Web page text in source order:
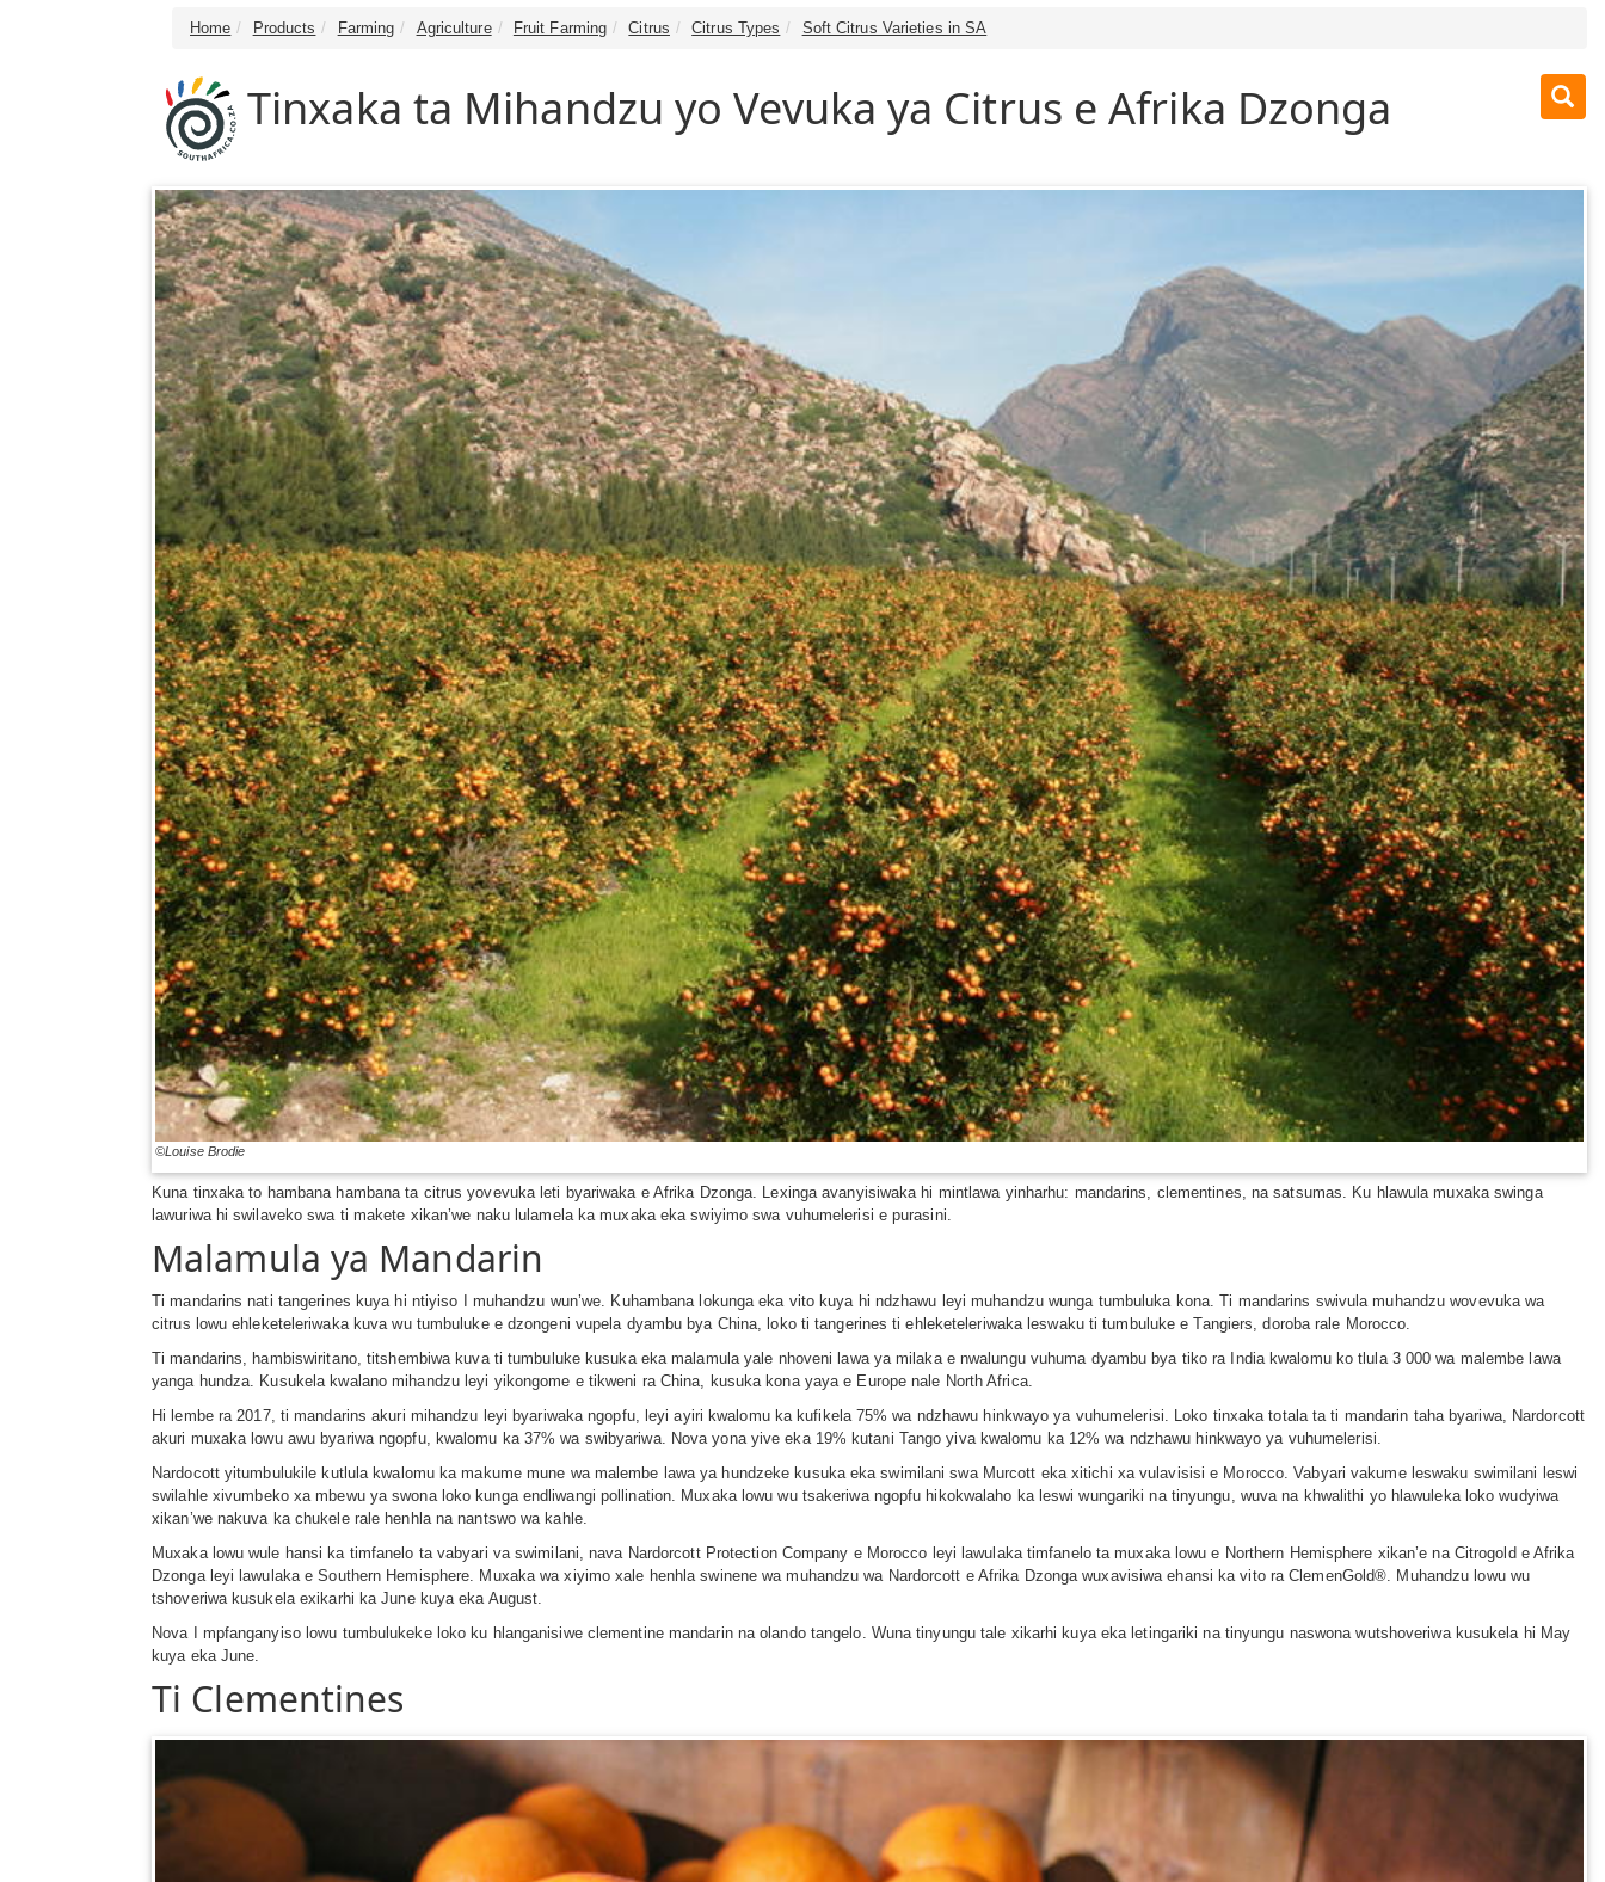
Home Products Farming Agriculture Fruit Farming Citrus Citrus Types Soft Citrus Varieties in SA
Tinxaka ta Mihandzu yo Vevuka ya Citrus e Afrika Dzonga
©Louise Brodie
Kuna tinxaka to hambana hambana ta citrus yovevuka leti byariwaka e Afrika Dzonga. Lexinga avanyisiwaka hi mintlawa yinharhu: mandarins, clementines, na satsumas. Ku hlawula muxaka swinga
lawuriwa hi swilaveko swa ti makete xikan’we naku lulamela ka muxaka eka swiyimo swa vuhumelerisi e purasini.
Malamula ya Mandarin
Ti mandarins nati tangerines kuya hi ntiyiso I muhandzu wun’we. Kuhambana lokunga eka vito kuya hi ndzhawu leyi muhandzu wunga tumbuluka kona. Ti mandarins swivula muhandzu wovevuka wa
citrus lowu ehleketeleriwaka kuva wu tumbuluke e dzongeni vupela dyambu bya China, loko ti tangerines ti ehleketeleriwaka leswaku ti tumbuluke e Tangiers, doroba rale Morocco.
Ti mandarins, hambiswiritano, titshembiwa kuva ti tumbuluke kusuka eka malamula yale nhoveni lawa ya milaka e nwalungu vuhuma dyambu bya tiko ra India kwalomu ko tlula 3 000 wa malembe lawa
yanga hundza. Kusukela kwalano mihandzu leyi yikongome e tikweni ra China, kusuka kona yaya e Europe nale North Africa.
Hi lembe ra 2017, ti mandarins akuri mihandzu leyi byariwaka ngopfu, leyi ayiri kwalomu ka kufikela 75% wa ndzhawu hinkwayo ya vuhumelerisi. Loko tinxaka totala ta ti mandarin taha byariwa, Nardorcott
akuri muxaka lowu awu byariwa ngopfu, kwalomu ka 37% wa swibyariwa. Nova yona yive eka 19% kutani Tango yiva kwalomu ka 12% wa ndzhawu hinkwayo ya vuhumelerisi.
Nardocott yitumbulukile kutlula kwalomu ka makume mune wa malembe lawa ya hundzeke kusuka eka swimilani swa Murcott eka xitichi xa vulavisisi e Morocco. Vabyari vakume leswaku swimilani leswi
swilahle xivumbeko xa mbewu ya swona loko kunga endliwangi pollination. Muxaka lowu wu tsakeriwa ngopfu hikokwalaho ka leswi wungariki na tinyungu, wuva na khwalithi yo hlawuleka loko wudyiwa
xikan’we nakuva ka chukele rale henhla na nantswo wa kahle.
Muxaka lowu wule hansi ka timfanelo ta vabyari va swimilani, nava Nardorcott Protection Company e Morocco leyi lawulaka timfanelo ta muxaka lowu e Northern Hemisphere xikan’e na Citrogold e Afrika
Dzonga leyi lawulaka e Southern Hemisphere. Muxaka wa xiyimo xale henhla swinene wa muhandzu wa Nardorcott e Afrika Dzonga wuxavisiwa ehansi ka vito ra ClemenGold®. Muhandzu lowu wu
tshoveriwa kusukela exikarhi ka June kuya eka August.
Nova I mpfanganyiso lowu tumbulukeke loko ku hlanganisiwe clementine mandarin na olando tangelo. Wuna tinyungu tale xikarhi kuya eka letingariki na tinyungu naswona wutshoveriwa kusukela hi May
kuya eka June.
Ti Clementines